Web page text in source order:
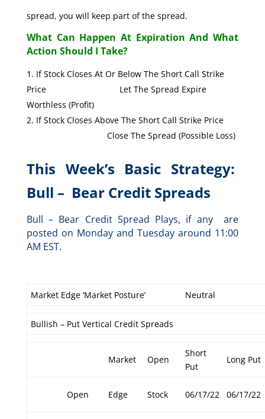
spread, you will keep part of the spread.
What Can Happen At Expiration And What
Action Should I Take?
If Stock Closes At Or Below The Short Call Strike
Price Let The Spread Expire
Worthless (Profit)
If Stock Closes Above The Short Call Strike Price
Close The Spread (Possible Loss)
This Week’s Basic Strategy:
Bull – Bear Credit Spreads
Bull – Bear Credit Spread Plays, if any are
posted on Monday and Tuesday around 11:00
AM EST.
Market Edge ‘Market Posture’ Neutral
Bullish – Put Vertical Credit Spreads
Market Open
Short
Put
Long Put
Open Edge Stock 06/17/22 06/17/22